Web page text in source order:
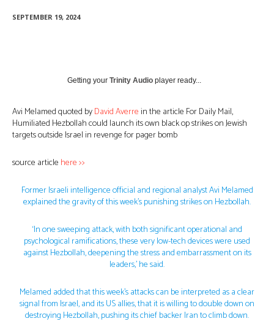
SEPTEMBER 19, 2024
Getting your Trinity Audio player ready...
Avi Melamed quoted byDavid Averrein the article For Daily Mail,
Humiliated Hezbollah could launch its own black op strikes on Jewish
targets outside Israel in revenge for pager bomb
source article here >>
Former Israeli intelligence official and regional analyst Avi Melamed
explained the gravity of this week’s punishing strikes on Hezbollah.
‘In one sweeping attack, with both significant operational and
psychological ramifications, these very low-tech devices were used
against Hezbollah, deepening the stress and embarrassment on its
leaders,’ he said.
Melamed added that this week’s attacks can be interpreted as a clear
signal from Israel, and its US allies, that it is willing to double down on
destroying Hezbollah, pushing its chief backer Iran to climb down.